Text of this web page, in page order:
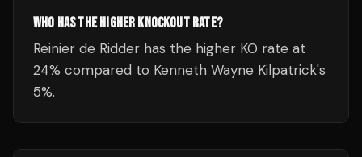
WHO HAS THE HIGHER KNOCKOUT RATE?
Reinier de Ridder has the higher KO rate at
24% compared to Kenneth Wayne Kilpatrick's
5%.